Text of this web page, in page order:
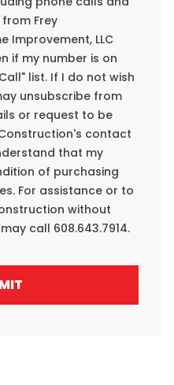
from Frey
Improvement, LLC
if my number is on
list. If I do not wish
unsubscribe from
or request to be
contact
that my
of purchasing
For assistance or to
without
call 608.643.7914.